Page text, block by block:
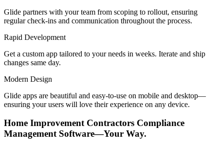
Glide partners with your team from scoping to rollout, ensuring
regular check-ins and communication throughout the process.
Rapid Development
Get a custom app tailored to your needs in weeks. Iterate and ship
changes same day.
Modern Design
Glide apps are beautiful and easy-to-use on mobile and desktop—
ensuring your users will love their experience on any device.
Home Improvement Contractors Compliance
Management Software—Your Way.